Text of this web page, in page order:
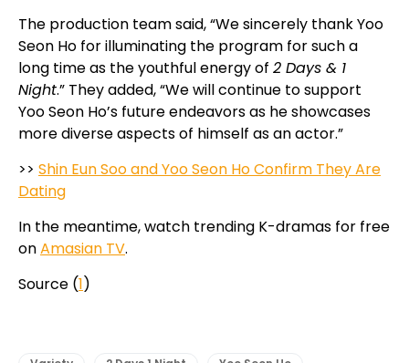
The production team said, “We sincerely thank Yoo
Seon Ho for illuminating the program for such a
long time as the youthful energy of 2 Days & 1
Night.” They added, “We will continue to support
Yoo Seon Ho’s future endeavors as he showcases
more diverse aspects of himself as an actor.”
>> Shin Eun Soo and Yoo Seon Ho Confirm They Are
Dating
In the meantime, watch trending K-dramas for free
onAmasian TV.
Source (1)